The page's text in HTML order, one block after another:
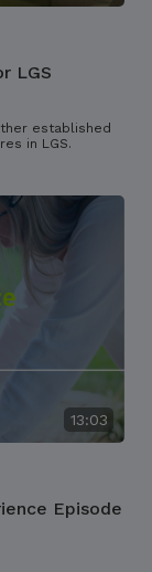
LGS
established
in LGS.
13:03
Episode